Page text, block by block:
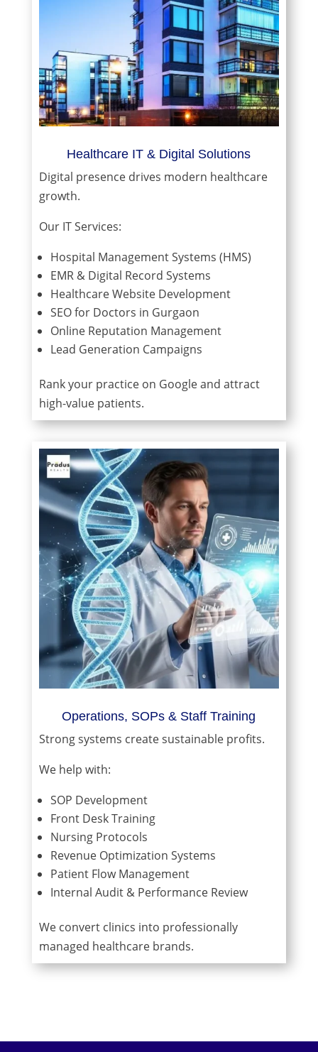
Healthcare IT & Digital Solutions
Digital presence drives modern healthcare
growth.
Our IT Services:
Hospital Management Systems (HMS)
EMR & Digital Record Systems
Healthcare Website Development
SEO for Doctors in Gurgaon
Online Reputation Management
Lead Generation Campaigns
Rank your practice on Google and attract
high-value patients.
Operations, SOPs & Staff Training
Strong systems create sustainable profits.
We help with:
SOP Development
Front Desk Training
Nursing Protocols
Revenue Optimization Systems
Patient Flow Management
Internal Audit & Performance Review
We convert clinics into professionally
managed healthcare brands.